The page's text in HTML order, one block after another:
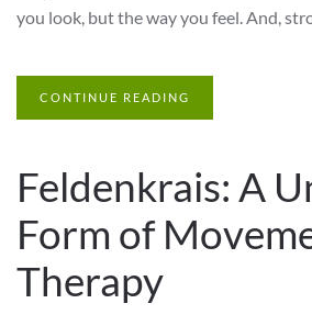
you look, but the way you feel. And,
CONTINUE READING
Feldenkrais: A
Form of
Therapy